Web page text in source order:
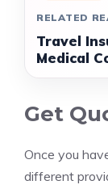
RELATED
Travel
Medical
Get
Once you
different